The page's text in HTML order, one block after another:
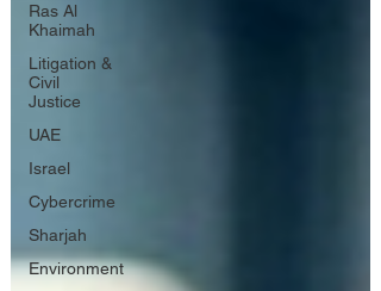
Ras Al
Khaimah
Litigation &
Civil
Justice
UAE
Israel
Cybercrime
Sharjah
Environment